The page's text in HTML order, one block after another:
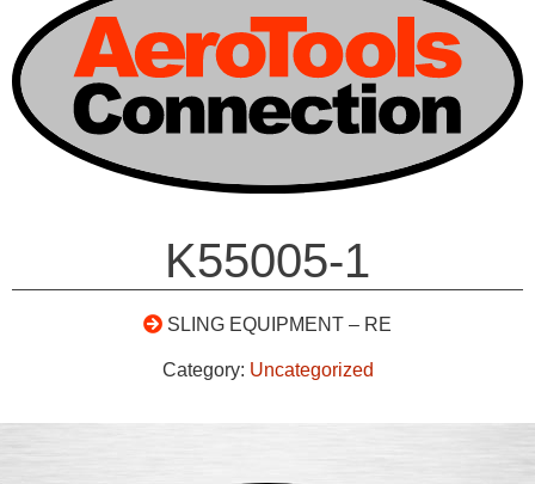
K55005-1
SLING EQUIPMENT – RE
Category: Uncategorized